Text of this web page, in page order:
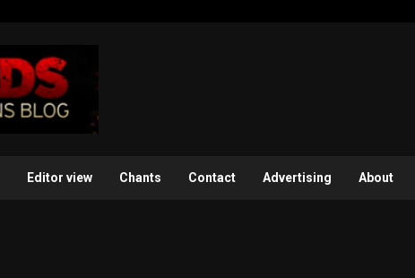
Editor view Chants Contact Advertising About